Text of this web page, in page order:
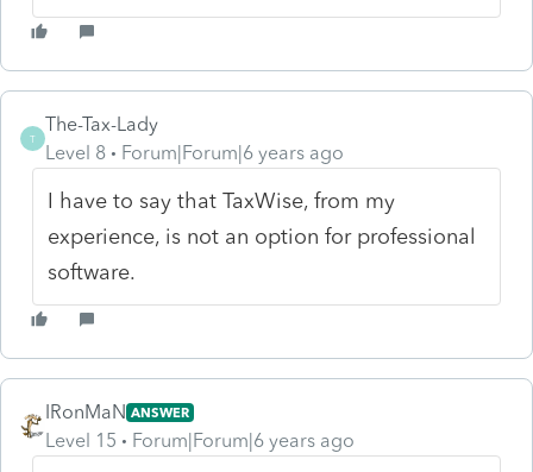
T
The-Tax-Lady
Level 8
Forum|Forum|6 years ago
I have to say that TaxWise, from my
experience, is not an option for professional
software.
IRonMaN ANSWER
Level 15 Forum|Forum|6 years ago